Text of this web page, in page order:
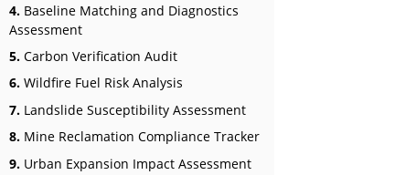
4. Baseline Matching and Diagnostics
Assessment
5. Carbon Verification Audit
6. Wildfire Fuel Risk Analysis
7. Landslide Susceptibility Assessment
8. Mine Reclamation Compliance Tracker
9. Urban Expansion Impact Assessment